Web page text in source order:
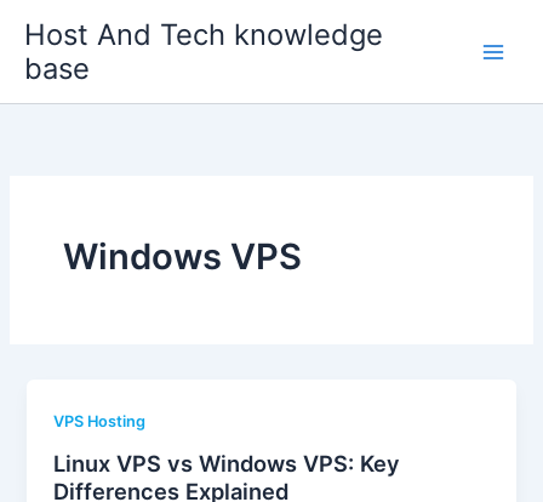
content
Host And Tech knowledge
base
Windows VPS
VPS Hosting
Linux VPS vs Windows VPS: Key
Differences Explained